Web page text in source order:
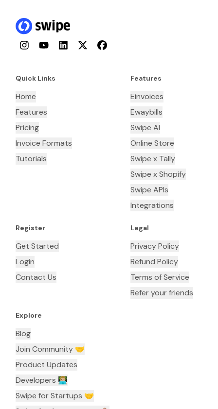
InstagramYouTubeLinkedInTwitterFacebook
Quick Links
Home
Features
Pricing
Invoice Formats
Tutorials
Features
Einvoices
Ewaybills
Swipe AI
Online Store
Swipe x Tally
Swipe x Shopify
Swipe APIs
Integrations
Register
Get Started
Login
Contact Us
Legal
Privacy Policy
Refund Policy
Terms of Service
Refer your friends
Explore
Blog
Join Community 🤝
Product Updates
Developers 👨🏼‍💻
Swipe for Startups 🤝